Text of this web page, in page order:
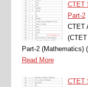
CTET
Part-2
CTET
Part-2
Read More
CTET